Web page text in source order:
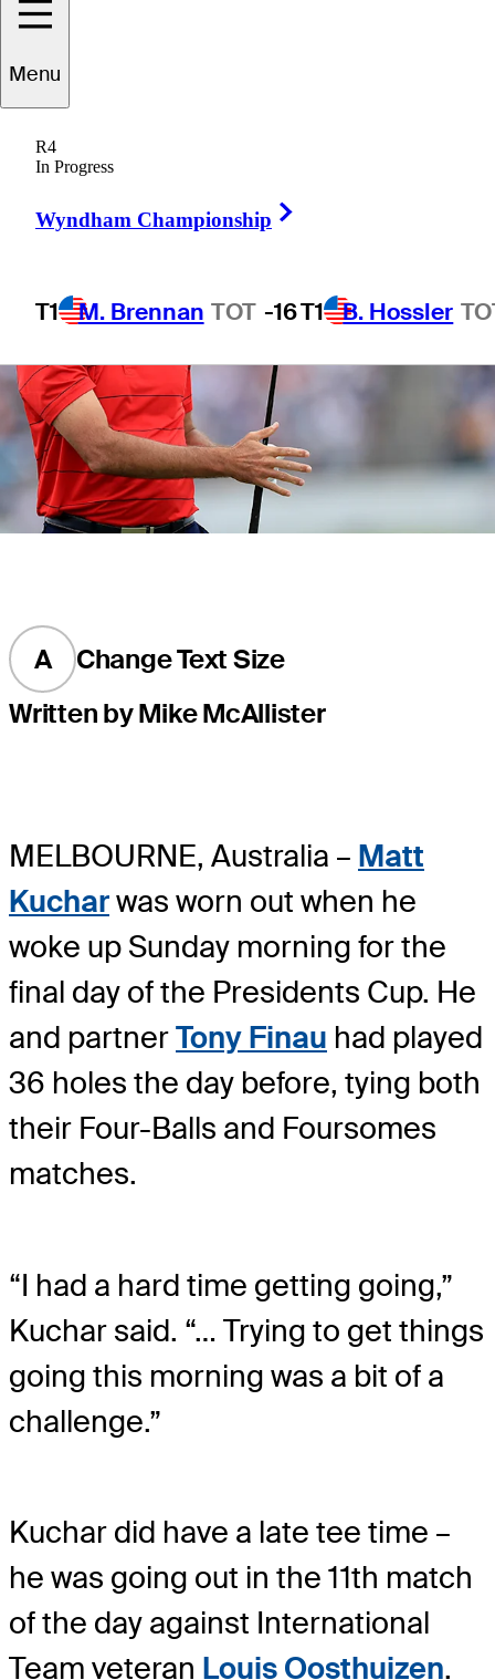
Menu
R4
In Progress
Wyndham Championship
T1 M. Brennan TOT -16T1 B. Hossler
3 Min Read
A
Change Text Size
Written by Mike McAllister
MELBOURNE, Australia – Matt
Kucharwas worn out when he
woke up Sunday morning for the
final day of the Presidents Cup. He
and partnerTony Finau had played
36 holes the day before, tying both
their Four-Balls and Foursomes
matches.
“I had a hard time getting going,”
Kuchar said. “… Trying to get things
going this morning was a bit of a
challenge.”
Kuchar did have a late tee time –
he was going out in the 11th match
of the day against International
Team veteran Louis Oosthuizen.